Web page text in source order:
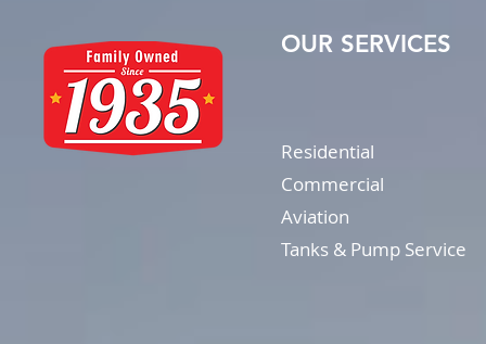
OUR SERVICES
Residential
Commercial
Aviation
Tanks & Pump Service